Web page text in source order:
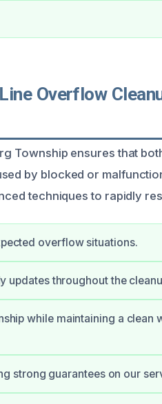
Overflow
Township ensures that
by blocked or
techniques to rapidly
overflow situations.
updates throughout the
while maintaining a clean
strong guarantees on our